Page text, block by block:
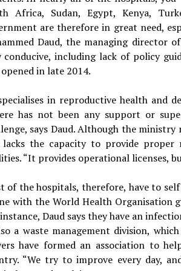
Africa, Sudan, Egypt, Kenya,
are therefore in great need,
Daud, the managing director
conducive, including lack of policy
in late 2014.
in reproductive health and
has not been any support or
says Daud. Although the
lacks the capacity to provide proper
“It provides operational licenses,
of the hospitals, therefore, have to
with the World Health Organisation
Daud says they have an
a waste management division,
have formed an association to
“We try to improve every day,